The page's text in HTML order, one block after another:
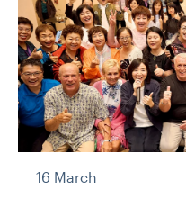
16 March